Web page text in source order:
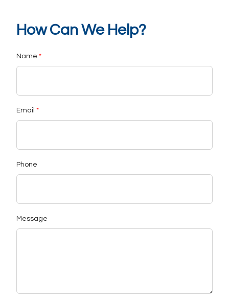
How Can We Help?
Name
Email
Phone
Message